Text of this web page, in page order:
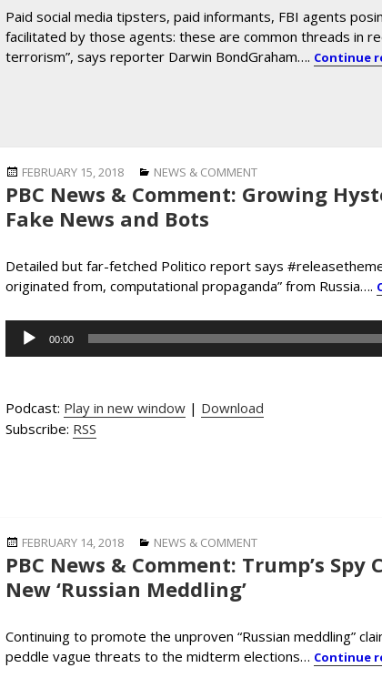
Paid social media tipsters, paid informants, FBI agents
facilitated by those agents: these are common threads in
terrorism”, says reporter Darwin BondGraham…. Continue
Posted
on
FEBRUARY 15, 2018 Categories
NEWS & COMMENT
PBC News & Comment: Growing
Fake News and Bots
Detailed but far-fetched Politico report says
originated from, computational propaganda” from Russia….
Audio
Player
00:00
Podcast: Play in new window | Download
Subscribe: RSS
Posted
on
FEBRUARY 14, 2018 Categories
NEWS & COMMENT
PBC News & Comment: Trump’s
New ‘Russian Meddling’
Continuing to promote the unproven “Russian meddling”
peddle vague threats to the midterm elections… Continue